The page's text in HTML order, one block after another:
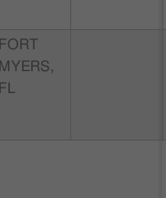
FORT
MYERS,
FL